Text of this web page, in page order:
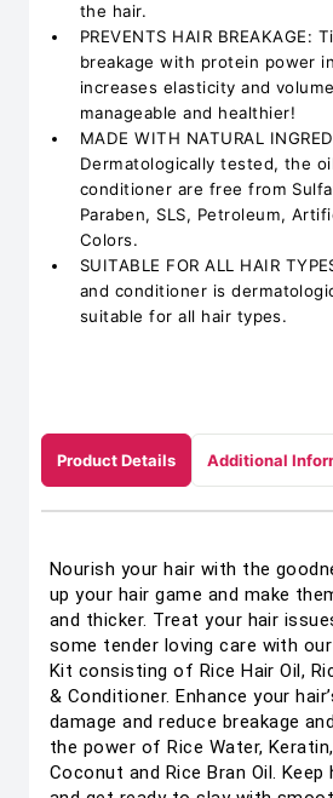
the hair.
PREVENTS HAIR BREAKAGE:
breakage with protein power
increases elasticity and
manageable and healthier!
MADE WITH NATURAL
Dermatologically tested, the
conditioner are free from
Paraben, SLS, Petroleum,
Colors.
SUITABLE FOR ALL HAIR
and conditioner is
suitable for all hair types.
Product Details Additional
Nourish your hair with the
up your hair game and make
and thicker. Treat your hair
some tender loving care with our
Kit consisting of Rice Hair Oil,
& Conditioner. Enhance your
damage and reduce breakage
the power of Rice Water,
Coconut and Rice Bran Oil.